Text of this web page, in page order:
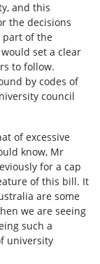
and this
the decisions
part of the
set a clear
to follow.
by codes of
council
of excessive
know, Mr
for a cap
of this bill. It
are some
we are seeing
such a
university